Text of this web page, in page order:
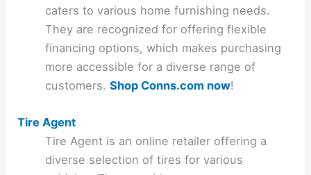
caters to various home furnishing needs.
They are recognized for offering flexible
financing options, which makes purchasing
more accessible for a diverse range of
customers.Shop Conns.com now!
Tire Agent
Tire Agent is an online retailer offering a
diverse selection of tires for various